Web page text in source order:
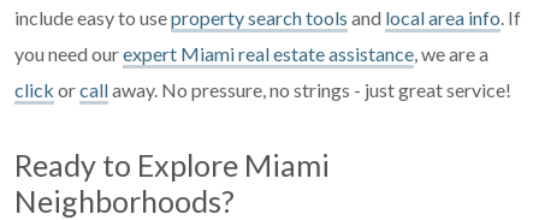
include easy to useproperty search tools and local area info . If
you need ourexpert Miami real estate assistance , we are a
click orcallaway. No pressure, no strings - just great service!
Ready to Explore Miami
Neighborhoods?